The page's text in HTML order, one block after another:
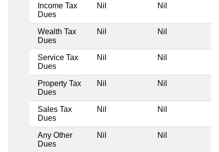
Income Tax
Dues
Nil Nil
Wealth Tax
Dues
Nil Nil
Service Tax
Dues
Nil Nil
Property Tax
Dues
Nil Nil
Sales Tax
Dues
Nil Nil
Any Other
Dues
Nil Nil